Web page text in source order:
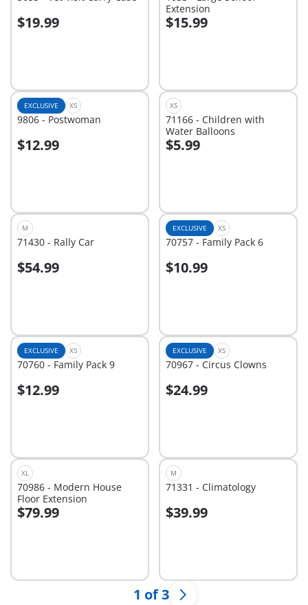
$19.99
Add to cart
Extension
$15.99
Add to cart
EXCLUSIVE XS
9806 - Postwoman
$12.99
Add to cart
XS
71166 - Children with
Water Balloons
$5.99
Add to cart
M
71430 - Rally Car
$54.99
Add to cart
EXCLUSIVE XS
70757 - Family Pack 6
$10.99
Add to cart
EXCLUSIVE XS
70760 - Family Pack 9
$12.99
Add to cart
EXCLUSIVE XS
70967 - Circus Clowns
$24.99
Add to cart
XL
70986 - Modern House
Floor Extension
$79.99
Add to cart
M
71331 - Climatology
$39.99
Add to cart
1 of 3